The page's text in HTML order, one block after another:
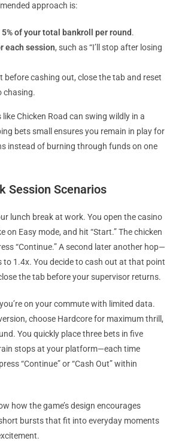
approach is:
5% of your total bankroll per round.
each session, such as “I’ll stop after losing
before cashing out, close the tab and reset
chasing.
Chicken Road can swing wildly in a
bets small ensures you remain in play for
instead of burning through funds on one
Session Scenarios
lunch break at work. You open the casino
on Easy mode, and hit “Start.” The chicken
“Continue.” A second later another hop—
to 1.4x. You decide to cash out at that point
the tab before your supervisor returns.
on your commute with limited data.
choose Hardcore for maximum thrill,
You quickly place three bets in five
stops at your platform—each time
“Continue” or “Cash Out” within
how the game’s design encourages
bursts that fit into everyday moments